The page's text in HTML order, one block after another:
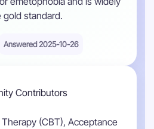
standard.
Answered 2025-10-26
Contributors
(CBT), Acceptance